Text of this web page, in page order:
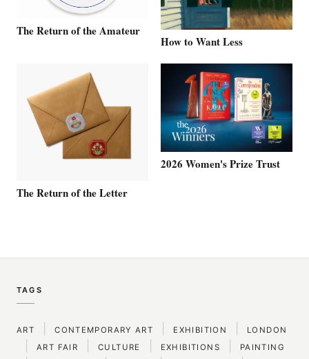
The Return of the Amateur
How to Want Less
The Return of the Letter
2026 Women's Prize Trust
TAGS
ART CONTEMPORARY ART EXHIBITION LONDON
ART FAIR CULTURE EXHIBITIONS PAINTING